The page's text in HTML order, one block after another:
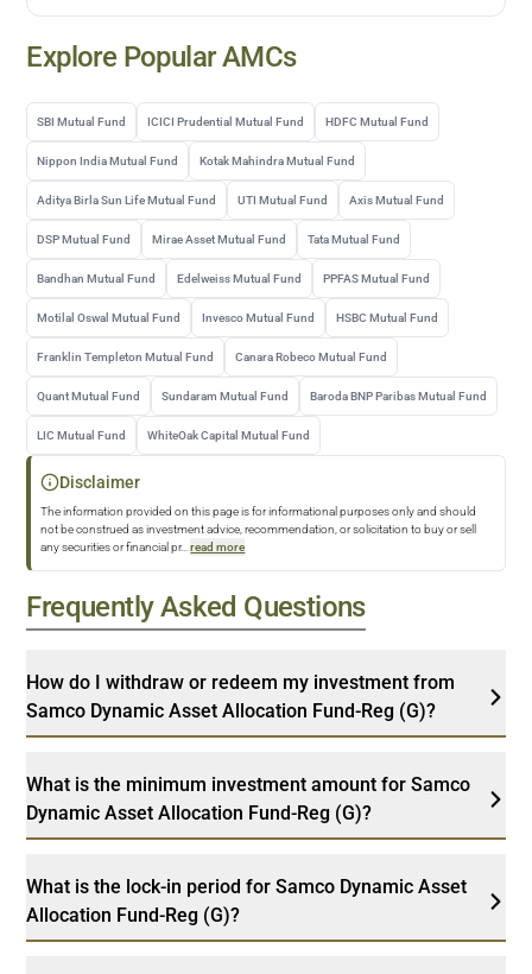
Explore Popular AMCs
SBI Mutual Fund ICICI Prudential Mutual Fund HDFC Mutual Fund
Nippon India Mutual Fund Kotak Mahindra Mutual Fund
Aditya Birla Sun Life Mutual Fund UTI Mutual Fund Axis Mutual Fund
DSP Mutual Fund Mirae Asset Mutual Fund Tata Mutual Fund
Bandhan Mutual Fund Edelweiss Mutual Fund PPFAS Mutual Fund
Motilal Oswal Mutual Fund Invesco Mutual Fund HSBC Mutual Fund
Franklin Templeton Mutual Fund Canara Robeco Mutual Fund
Quant Mutual Fund Sundaram Mutual Fund Baroda BNP Paribas Mutual Fund
LIC Mutual Fund WhiteOak Capital Mutual Fund
Disclaimer
The information provided on this page is for informational purposes only and should
not be construed as investment advice, recommendation, or solicitation to buy or sell
any securities or financial pr... read more
Frequently Asked Questions
How do I withdraw or redeem my investment from
Samco Dynamic Asset Allocation Fund-Reg (G)?
What is the minimum investment amount for Samco
Dynamic Asset Allocation Fund-Reg (G)?
What is the lock-in period for Samco Dynamic Asset
Allocation Fund-Reg (G)?